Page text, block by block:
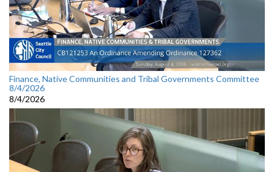
Finance, Native Communities and Tribal Governments Committee
8/4/2026
8/4/2026